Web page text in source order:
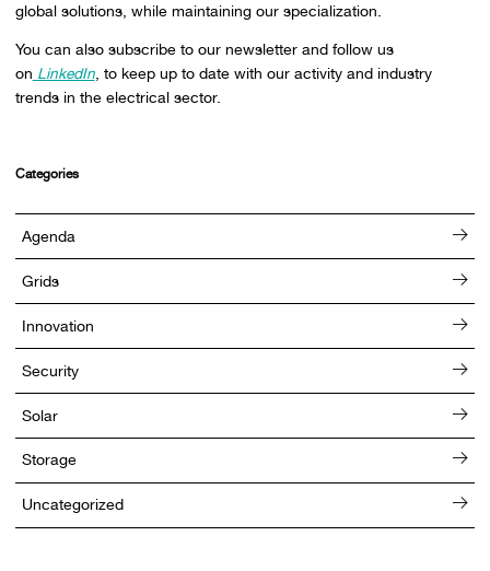
global solutions, while maintaining our specialization.
You can also subscribe to our newsletter and follow us
on LinkedIn, to keep up to date with our activity and industry
trends in the electrical sector.
Categories
Agenda
Grids
Innovation
Security
Solar
Storage
Uncategorized